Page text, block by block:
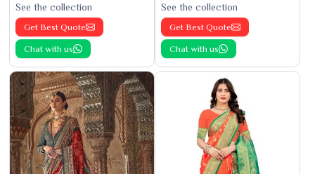
See the collection
Get Best Quote
Chat with us
See the collection
Get Best Quote
Chat with us